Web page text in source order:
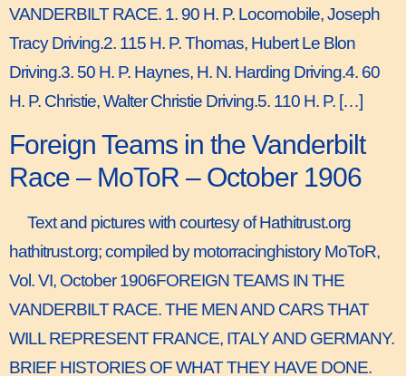
VANDERBILT RACE. 1. 90 H. P. Locomobile, Joseph
Tracy Driving.2. 115 H. P. Thomas, Hubert Le Blon
Driving.3. 50 H. P. Haynes, H. N. Harding Driving.4. 60
H. P. Christie, Walter Christie Driving.5. 110 H. P. […]
Foreign Teams in the Vanderbilt
Race – MoToR – October 1906
Text and pictures with courtesy of Hathitrust.org
hathitrust.org; compiled by motorracinghistory MoToR,
Vol. VI, October 1906FOREIGN TEAMS IN THE
VANDERBILT RACE. THE MEN AND CARS THAT
WILL REPRESENT FRANCE, ITALY AND GERMANY.
BRIEF HISTORIES OF WHAT THEY HAVE DONE.